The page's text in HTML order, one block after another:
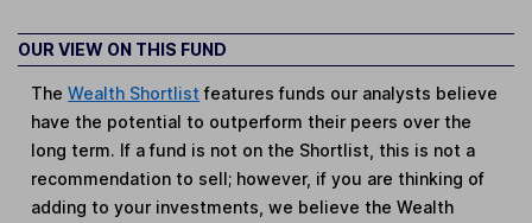
OUR VIEW ON THIS FUND
TheWealth Shortlist features funds our analysts believe
have the potential to outperform their peers over the
long term. If a fund is not on the Shortlist, this is not a
recommendation to sell; however, if you are thinking of
adding to your investments, we believe the Wealth